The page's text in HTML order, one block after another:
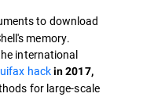
to download
memory.
international
hackin 2017,
for large-scale